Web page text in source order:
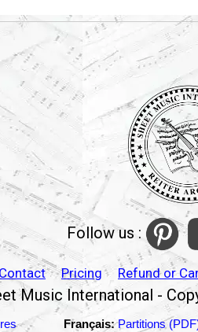
Follow us :
Contact Pricing Refund or
Music International -
Français: Partitions